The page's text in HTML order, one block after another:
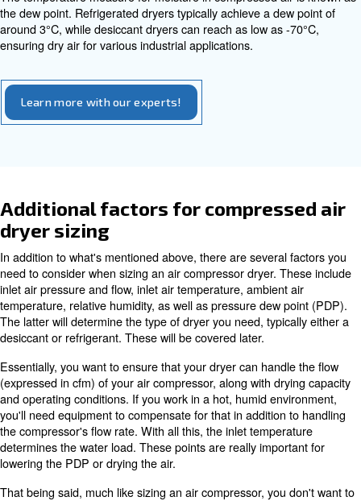
That being said, much like sizing an air compressor,
invest in a machine that's either too big or too small. In
Typically a compressed air dryer is rated based on
temperature, and ambient temperature levels.
What are the measure of
temperature?
The temperature measure for moisture in compressed
the dew point. Refrigerated dryers typically achieve a
around 3°C, while desiccant dryers can reach as low as
ensuring dry air for various industrial applications.
Learn more with our experts!